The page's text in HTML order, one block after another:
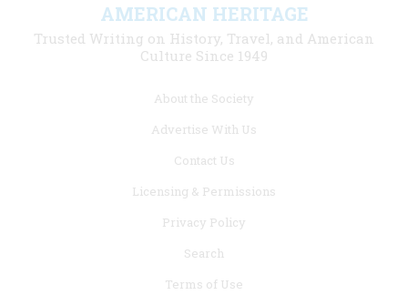
AMERICAN HERITAGE
Trusted Writing on History, Travel, and American
Culture Since 1949
About the Society
Advertise With Us
Contact Us
Licensing & Permissions
Privacy Policy
Search
Terms of Use